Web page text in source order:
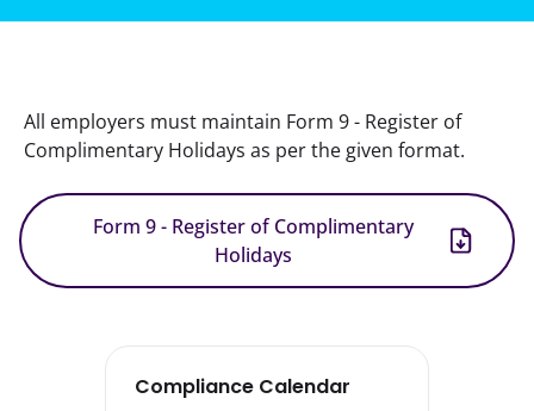
All employers must maintain Form 9 - Register of
Complimentary Holidays as per the given format.
Form 9 - Register of Complimentary
Holidays
Compliance Calendar